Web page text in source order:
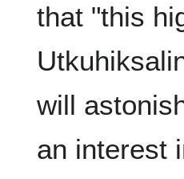
that "this
will
an interest